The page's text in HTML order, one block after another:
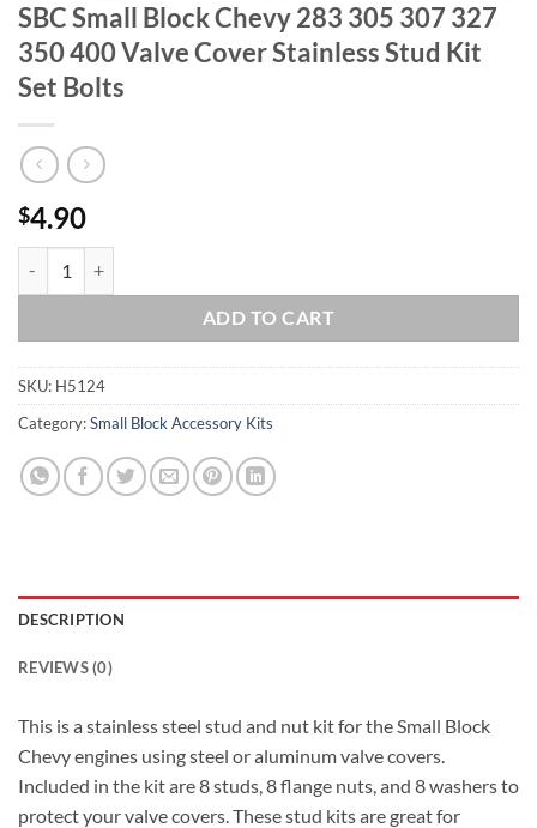
SBC Small Block Chevy 283 305 307 327
350 400 Valve Cover Stainless Stud Kit
Set Bolts
$4.90
ADD TO CART
SKU: H5124
Category:Small Block Accessory Kits
DESCRIPTION
REVIEWS (0)
This is a stainless steel stud and nut kit for the Small Block
Chevy engines using steel or aluminum valve covers.
Included in the kit are 8 studs, 8 flange nuts, and 8 washers to
protect your valve covers. These stud kits are great for